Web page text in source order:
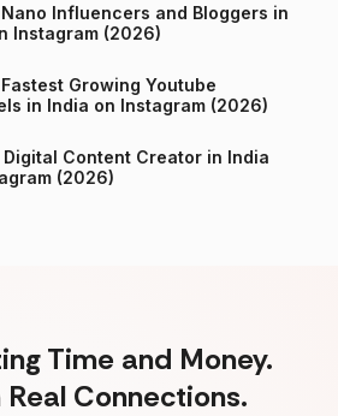
Nano Influencers and Bloggers in
Instagram (2026)
Growing Youtube
Channels in India on Instagram (2026)
Digital Content Creator in India
(2026)
Time and Money.
Real Connections.